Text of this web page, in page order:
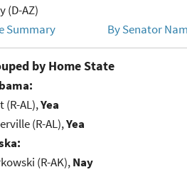
(D-AZ)
Summary
By Senator
by Home State
(R-AL),Yea
(R-AL),Yea
(R-AK),Nay